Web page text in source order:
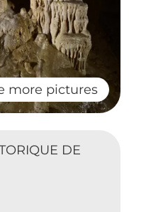
more pictures
DE